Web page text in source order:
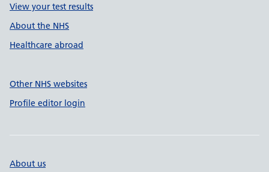
View your test results
About the NHS
Healthcare abroad
Other NHS websites
Profile editor login
About us